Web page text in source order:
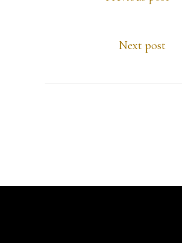
Next post